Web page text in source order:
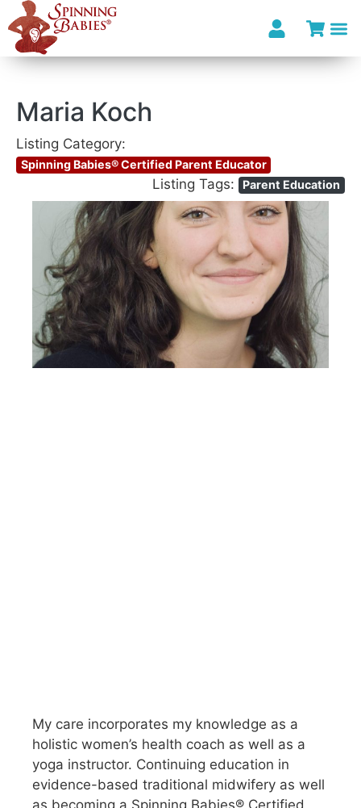
Maria Koch
Listing Category:
Spinning Babies® Certified Parent Educator
Listing Tags: Parent Education
My care incorporates my knowledge as a
holistic women’s health coach as well as a
yoga instructor. Continuing education in
evidence-based traditional midwifery as well